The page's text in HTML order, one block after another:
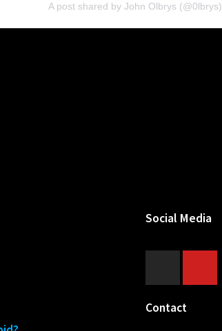
A post shared by John Olbrys (@0lbrys)
Social Media
Contact